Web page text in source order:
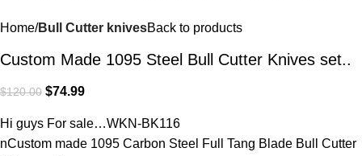
Home Bull Cutter knivesBack to products
Custom Made 1095 Steel Bull Cutter Knives set..
$120.00 $74.99
Hi guys For sale…WKN-BK116
nCustom made 1095 Carbon Steel Full Tang Blade Bull Cutter